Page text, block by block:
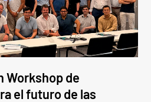
Workshop de
el futuro de las